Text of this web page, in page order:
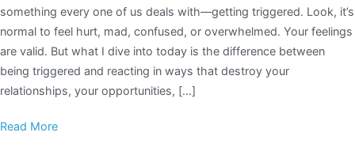
something every one of us deals with—getting triggered. Look, it’s
normal to feel hurt, mad, confused, or overwhelmed. Your feelings
are valid. But what I dive into today is the difference between
being triggered and reacting in ways that destroy your
relationships, your opportunities, […]
Read More